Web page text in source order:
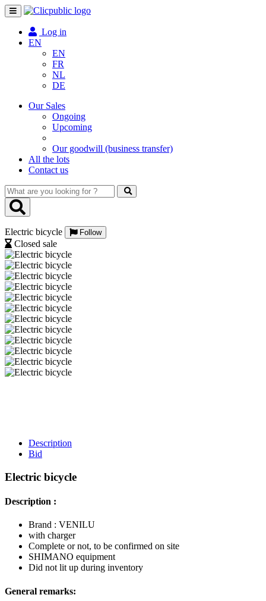
Toggle
navigation
Log in
EN
EN
FR
NL
DE
Our Sales
Ongoing
Upcoming
Our goodwill (business transfer)
All the lots
Contact us
What
are
you
for
?
Electric bicycle Follow
Closed sale
Description
Bid
Electric bicycle
Description :
Brand : VENILU
with charger
Complete or not, to be confirmed on site
SHIMANO equipment
Did not lit up during inventory
General remarks: